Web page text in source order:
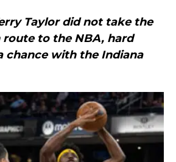
Taylor did not take the
to the NBA, hard
chance with the Indiana